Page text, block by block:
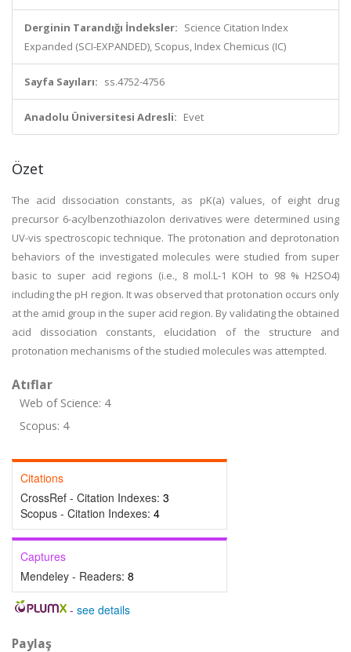
Derginin Tarandığı İndeksler: Science Citation Index
Expanded (SCI-EXPANDED), Scopus, Index Chemicus (IC)
Sayfa Sayıları: ss.4752-4756
Anadolu Üniversitesi Adresli: Evet
Özet
The acid dissociation constants, as pK(a) values, of eight drug
precursor 6-acylbenzothiazolon derivatives were determined using
UV-vis spectroscopic technique. The protonation and deprotonation
behaviors of the investigated molecules were studied from super
basic to super acid regions (i.e., 8 mol.L-1 KOH to 98 % H2SO4)
including the pH region. It was observed that protonation occurs only
at the amid group in the super acid region. By validating the obtained
acid dissociation constants, elucidation of the structure and
protonation mechanisms of the studied molecules was attempted.
Atıflar
Web of Science: 4
Scopus: 4
Citations
CrossRef - Citation Indexes: 3
Scopus - Citation Indexes: 4
Captures
Mendeley - Readers: 8
- see details
Paylaş